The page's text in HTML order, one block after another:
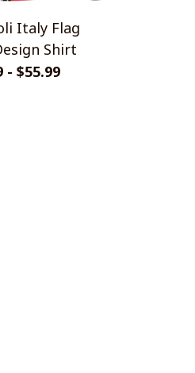
Shirt
- $55.99